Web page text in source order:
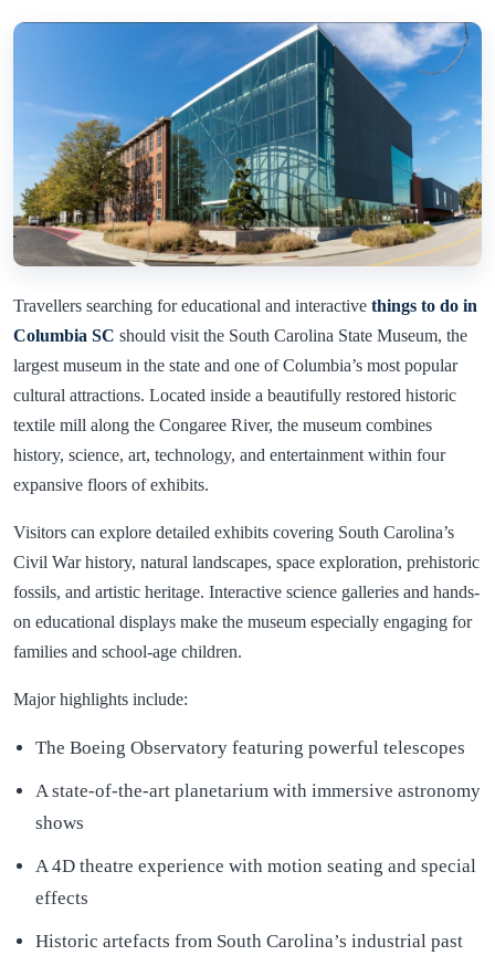
Travellers searching for educational and interactive things to do in
Columbia SC should visit the South Carolina State Museum, the
largest museum in the state and one of Columbia’s most popular
cultural attractions. Located inside a beautifully restored historic
textile mill along the Congaree River, the museum combines
history, science, art, technology, and entertainment within four
expansive floors of exhibits.
Visitors can explore detailed exhibits covering South Carolina’s
Civil War history, natural landscapes, space exploration, prehistoric
fossils, and artistic heritage. Interactive science galleries and hands-
on educational displays make the museum especially engaging for
families and school-age children.
Major highlights include:
The Boeing Observatory featuring powerful telescopes
A state-of-the-art planetarium with immersive astronomy
shows
A 4D theatre experience with motion seating and special
effects
Historic artefacts from South Carolina’s industrial past